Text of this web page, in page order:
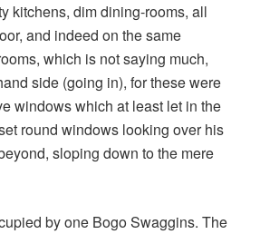
kitchens, dim dining-rooms, all
and indeed on the same
which is not saying much,
side (going in), for these were
windows which at least let in the
round windows looking over his
sloping down to the mere
by one Bogo Swaggins. The